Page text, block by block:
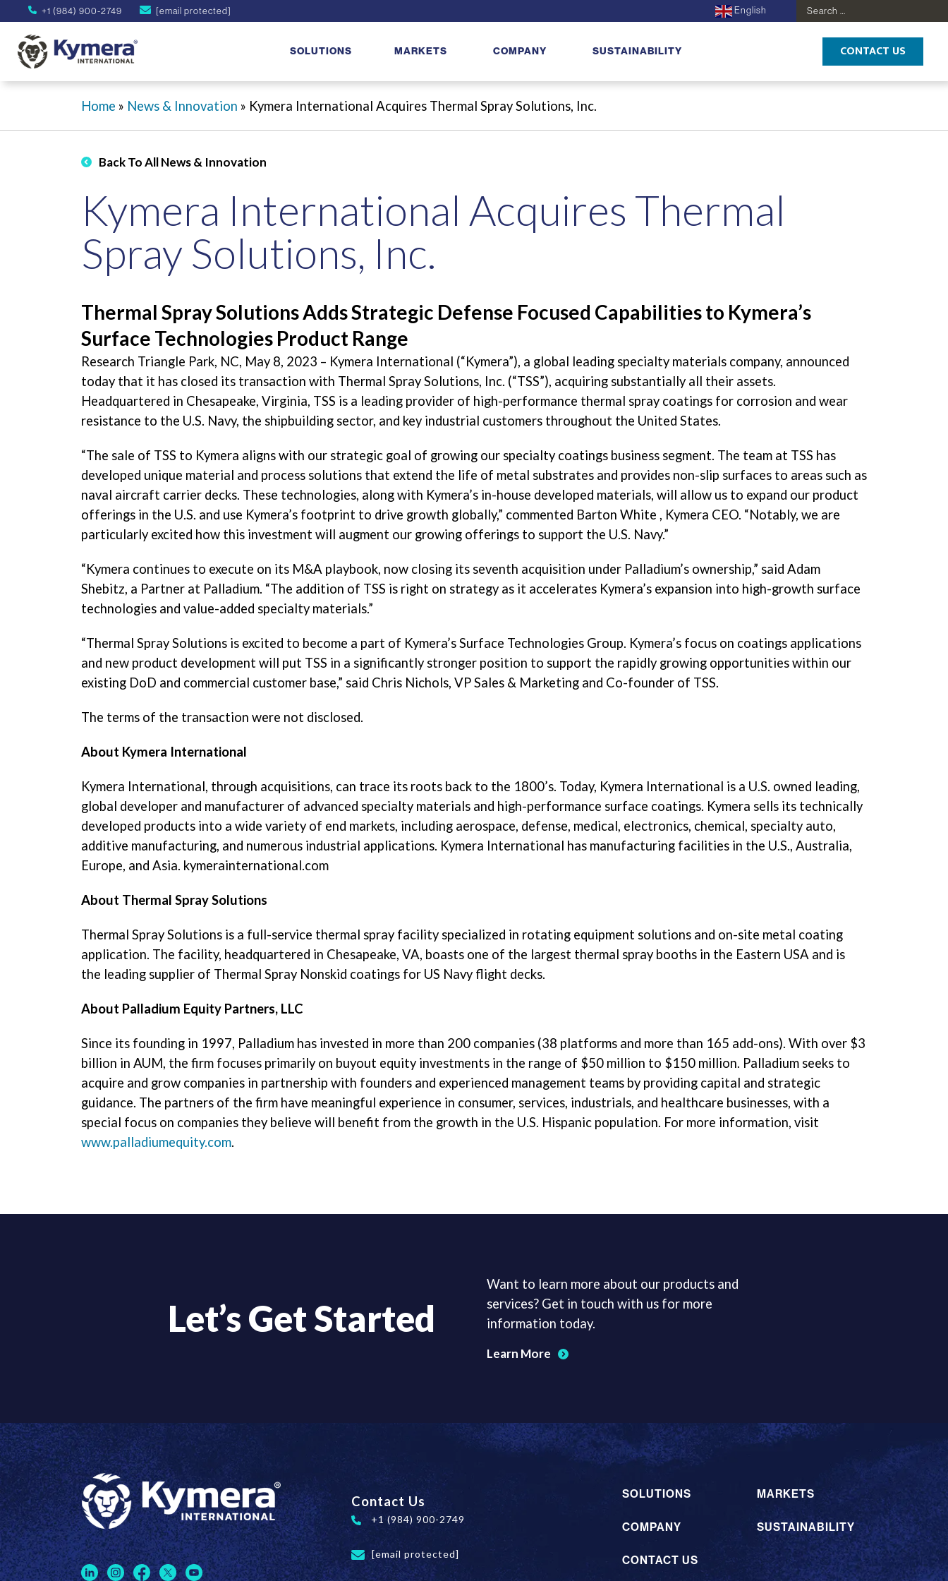
+1 (984) 900-2749 [email protected] English
Search
for:
SOLUTIONS MARKETS COMPANY SUSTAINABILITY CONTACT US
Home » News & Innovation » Kymera International Acquires Thermal Spray Solutions, Inc.
Back To All News & Innovation
Kymera International Acquires Thermal
Spray Solutions, Inc.
Thermal Spray Solutions Adds Strategic Defense Focused Capabilities to Kymera’s
Surface Technologies Product Range
Research Triangle Park, NC, May 8, 2023 – Kymera International (“Kymera”), a global leading specialty materials company, announced
today that it has closed its transaction with Thermal Spray Solutions, Inc. (“TSS”), acquiring substantially all their assets.
Headquartered in Chesapeake, Virginia, TSS is a leading provider of high-performance thermal spray coatings for corrosion and wear
resistance to the U.S. Navy, the shipbuilding sector, and key industrial customers throughout the United States.
“The sale of TSS to Kymera aligns with our strategic goal of growing our specialty coatings business segment. The team at TSS has
developed unique material and process solutions that extend the life of metal substrates and provides non-slip surfaces to areas such as
naval aircraft carrier decks. These technologies, along with Kymera’s in-house developed materials, will allow us to expand our product
offerings in the U.S. and use Kymera’s footprint to drive growth globally,” commented Barton White , Kymera CEO. “Notably, we are
particularly excited how this investment will augment our growing offerings to support the U.S. Navy.”
“Kymera continues to execute on its M&A playbook, now closing its seventh acquisition under Palladium’s ownership,” said Adam
Shebitz, a Partner at Palladium. “The addition of TSS is right on strategy as it accelerates Kymera’s expansion into high-growth surface
technologies and value-added specialty materials.”
“Thermal Spray Solutions is excited to become a part of Kymera’s Surface Technologies Group. Kymera’s focus on coatings applications
and new product development will put TSS in a significantly stronger position to support the rapidly growing opportunities within our
existing DoD and commercial customer base,” said Chris Nichols, VP Sales & Marketing and Co-founder of TSS.
The terms of the transaction were not disclosed.
About Kymera International
Kymera International, through acquisitions, can trace its roots back to the 1800’s. Today, Kymera International is a U.S. owned leading,
global developer and manufacturer of advanced specialty materials and high-performance surface coatings. Kymera sells its technically
developed products into a wide variety of end markets, including aerospace, defense, medical, electronics, chemical, specialty auto,
additive manufacturing, and numerous industrial applications. Kymera International has manufacturing facilities in the U.S., Australia,
Europe, and Asia. kymerainternational.com
About Thermal Spray Solutions
Thermal Spray Solutions is a full-service thermal spray facility specialized in rotating equipment solutions and on-site metal coating
application. The facility, headquartered in Chesapeake, VA, boasts one of the largest thermal spray booths in the Eastern USA and is
the leading supplier of Thermal Spray Nonskid coatings for US Navy flight decks.
About Palladium Equity Partners, LLC
Since its founding in 1997, Palladium has invested in more than 200 companies (38 platforms and more than 165 add-ons). With over $3
billion in AUM, the firm focuses primarily on buyout equity investments in the range of $50 million to $150 million. Palladium seeks to
acquire and grow companies in partnership with founders and experienced management teams by providing capital and strategic
guidance. The partners of the firm have meaningful experience in consumer, services, industrials, and healthcare businesses, with a
special focus on companies they believe will benefit from the growth in the U.S. Hispanic population. For more information, visit
www.palladiumequity.com.
Let’s Get Started
Want to learn more about our products and
services? Get in touch with us for more
information today.
Learn More
Contact Us
+1 (984) 900-2749
[email protected]
SOLUTIONS MARKETS
COMPANY SUSTAINABILITY
CONTACT US